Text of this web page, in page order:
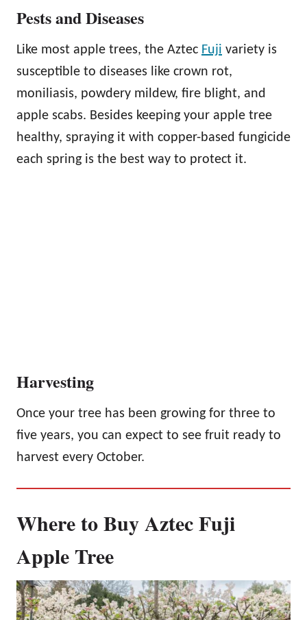
Pests and Diseases
Like most apple trees, the Aztec Fuji variety is
susceptible to diseases like crown rot,
moniliasis, powdery mildew, fire blight, and
apple scabs. Besides keeping your apple tree
healthy, spraying it with copper-based fungicide
each spring is the best way to protect it.
Harvesting
Once your tree has been growing for three to
five years, you can expect to see fruit ready to
harvest every October.
Where to Buy Aztec Fuji
Apple Tree